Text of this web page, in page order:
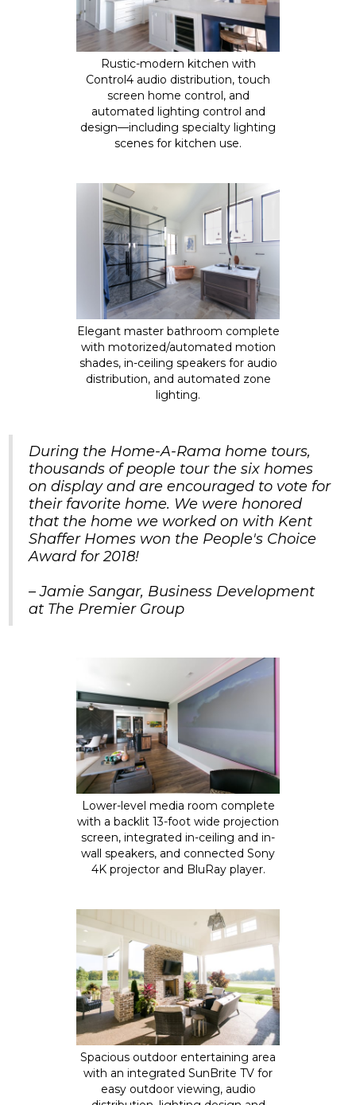
Rustic-modern kitchen with
Control4 audio distribution, touch
screen home control, and
automated lighting control and
design—including specialty lighting
scenes for kitchen use.
Elegant master bathroom complete
with motorized/automated motion
shades, in-ceiling speakers for audio
distribution, and automated zone
lighting.
During the Home-A-Rama home tours,
thousands of people tour the six homes
on display and are encouraged to vote for
their favorite home. We were honored
that the home we worked on with Kent
Shaffer Homes won the People's Choice
Award for 2018!
– Jamie Sangar, Business Development
at The Premier Group
Lower-level media room complete
with a backlit 13-foot wide projection
screen, integrated in-ceiling and in-
wall speakers, and connected Sony
4K projector and BluRay player.
Spacious outdoor entertaining area
with an integrated SunBrite TV for
easy outdoor viewing, audio